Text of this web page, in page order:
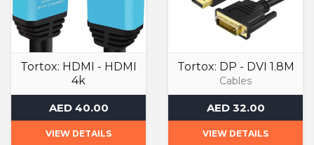
Tortox: HDMI - HDMI
4k
Cables
AED 40.00
VIEW DETAILS
Tortox: DP - DVI 1.8M
Cables
AED 32.00
VIEW DETAILS